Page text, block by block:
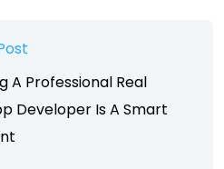
A Professional Real
Developer Is A Smart